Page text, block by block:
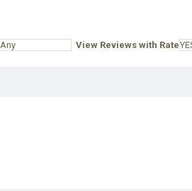
View Reviews with Rate